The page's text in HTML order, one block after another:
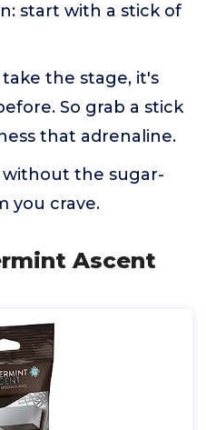
start with a stick of
the stage, it's
So grab a stick
that adrenaline.
the sugar-
you crave.
Ascent